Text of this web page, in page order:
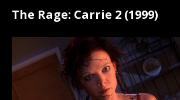
The Rage: Carrie 2 (1999)